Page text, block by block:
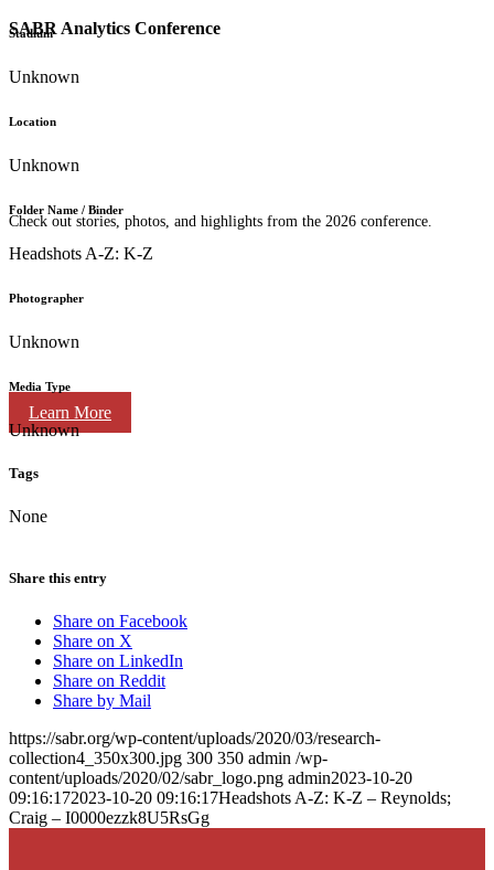
SABR Analytics Conference
Check out stories, photos, and highlights from the 2026 conference.
Learn More
Stadium
Unknown
Location
Unknown
Folder Name / Binder
Headshots A-Z: K-Z
Photographer
Unknown
Media Type
Unknown
Tags
None
Share this entry
Share on Facebook
Share on X
Share on LinkedIn
Share on Reddit
Share by Mail
https://sabr.org/wp-content/uploads/2020/03/research-
collection4_350x300.jpg 300 350 admin /wp-
content/uploads/2020/02/sabr_logo.png admin2023-10-20
09:16:172023-10-20 09:16:17Headshots A-Z: K-Z – Reynolds;
Craig – I0000ezzk8U5RsGg